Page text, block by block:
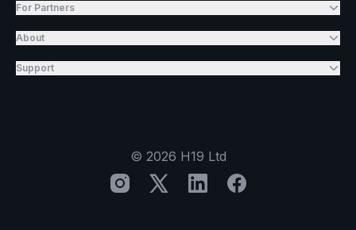
For Partners
About
Support
© 2026 H19 Ltd